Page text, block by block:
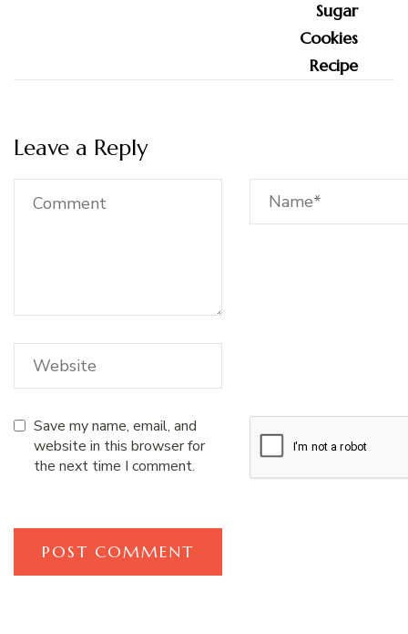
Leave a Reply
Save my name, email, and
website in this browser for
the next time I comment.